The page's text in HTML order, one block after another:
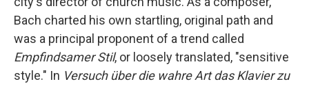
Bach charted his own startling, original path and
was a principal proponent of a trend called
Empfindsamer Stil, or loosely translated, "sensitive
style." In Versuch über die wahre Art das Klavier zu